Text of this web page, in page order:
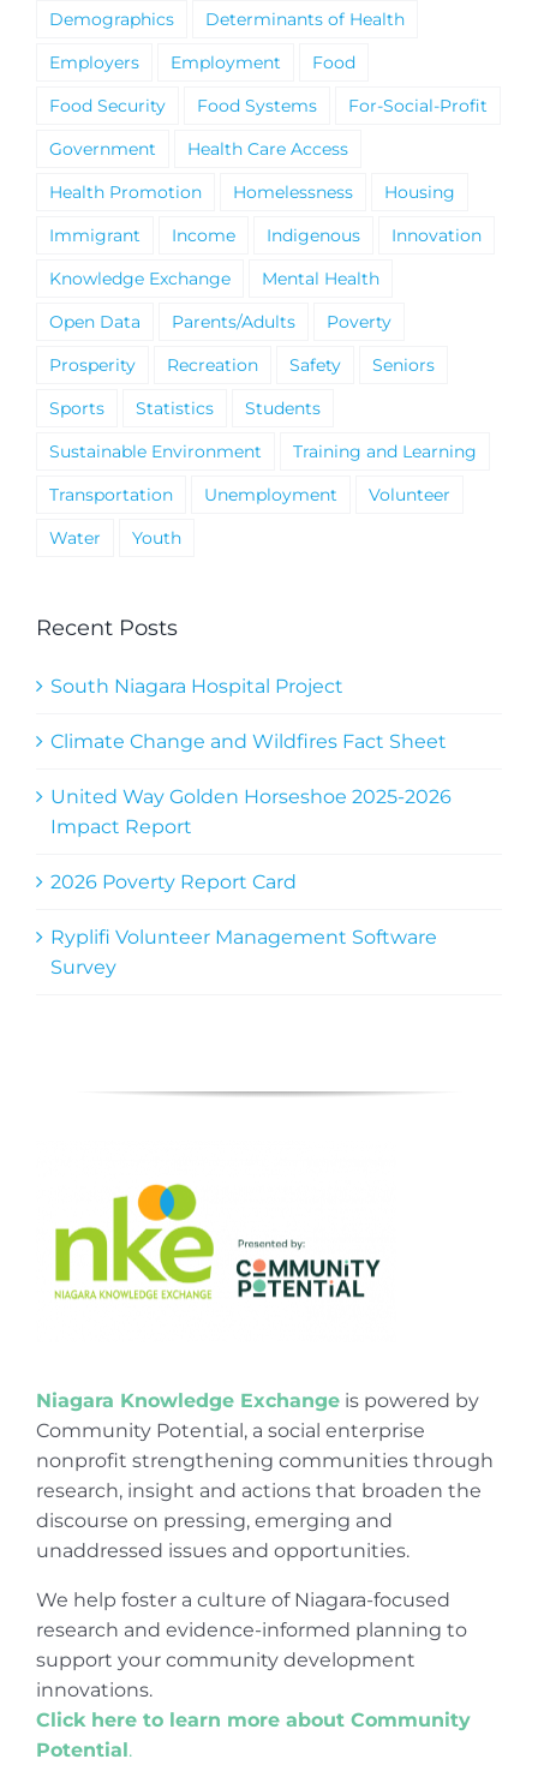
Demographics
Determinants of Health
Employers
Employment
Food
Food Security
Food Systems
For-Social-Profit
Government
Health Care Access
Health Promotion
Homelessness
Housing
Immigrant
Income Indigenous
Innovation
Knowledge Exchange
Mental Health
Open Data
Parents/Adults
Poverty
Prosperity
Recreation Safety
Seniors
Sports
Statistics
Students
Sustainable Environment
Training and Learning
Transportation
Unemployment
Volunteer
Water
Youth
Recent Posts
South Niagara Hospital Project
Climate Change and Wildfires Fact Sheet
United Way Golden Horseshoe 2025-2026
Impact Report
2026 Poverty Report Card
Ryplifi Volunteer Management Software
Survey
Niagara Knowledge Exchangeis powered by
Community Potential, a social enterprise
nonprofit strengthening communities through
research, insight and actions that broaden the
discourse on pressing, emerging and
unaddressed issues and opportunities.
We help foster a culture of Niagara-focused
research and evidence-informed planning to
support your community development
innovations.
Click here to learn more about Community
Potential .